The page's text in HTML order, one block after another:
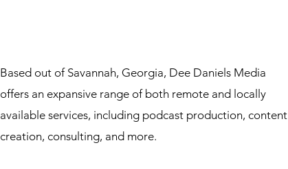
Based out of Savannah, Georgia, Dee Daniels Media
offers an expansive range of both remote and locally
available services, including podcast production, content
creation, consulting, and more.